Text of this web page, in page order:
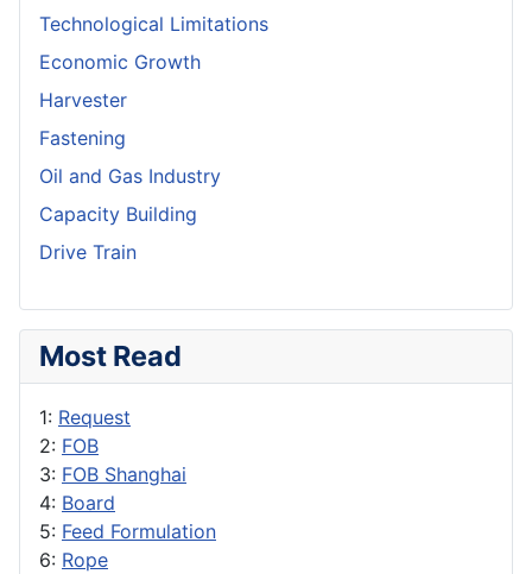
Technological Limitations
Economic Growth
Harvester
Fastening
Oil and Gas Industry
Capacity Building
Drive Train
Most Read
1: Request
2: FOB
3: FOB Shanghai
4: Board
5: Feed Formulation
6: Rope